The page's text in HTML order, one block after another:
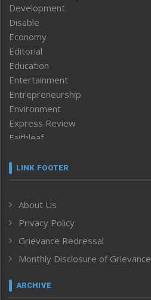
Development
Disable
Economy
Editorial
Education
Entertainment
Entrepreneurship
Environment
Express Review
Faithleaf
Frontpage
Human Rights
ICAR
India
Inventing the Future
Law and order
Left-Featured
LINK FOOTER
About Us
Privacy Policy
Grievance Redressal
Monthly Disclosure of Grievance
ARCHIVE